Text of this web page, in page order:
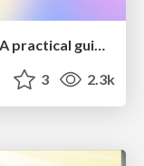
Taking LLMs out of the black box: A practical guide to human-in-the-loop distillation
3 2.3k